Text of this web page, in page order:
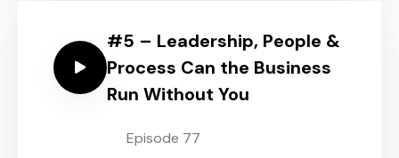
#5 – Leadership, People &
Process Can the Business
Run Without You
Episode 77